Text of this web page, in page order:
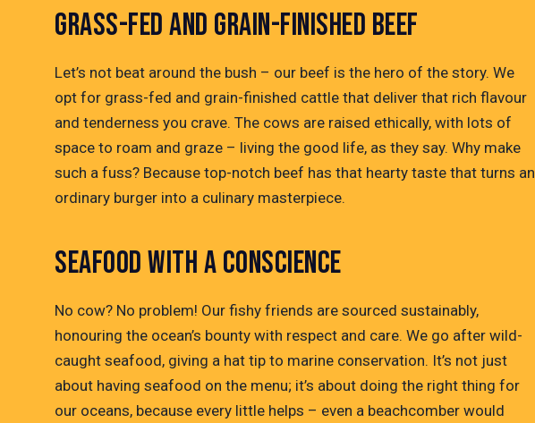
GRASS-FED AND GRAIN-FINISHED BEEF
Let’s not beat around the bush – our beef is the hero of the story. We
opt for grass-fed and grain-finished cattle that deliver that rich flavour
and tenderness you crave. The cows are raised ethically, with lots of
space to roam and graze – living the good life, as they say. Why make
such a fuss? Because top-notch beef has that hearty taste that turns an
ordinary burger into a culinary masterpiece.
SEAFOOD WITH A CONSCIENCE
No cow? No problem! Our fishy friends are sourced sustainably,
honouring the ocean’s bounty with respect and care. We go after wild-
caught seafood, giving a hat tip to marine conservation. It’s not just
about having seafood on the menu; it’s about doing the right thing for
our oceans, because every little helps – even a beachcomber would